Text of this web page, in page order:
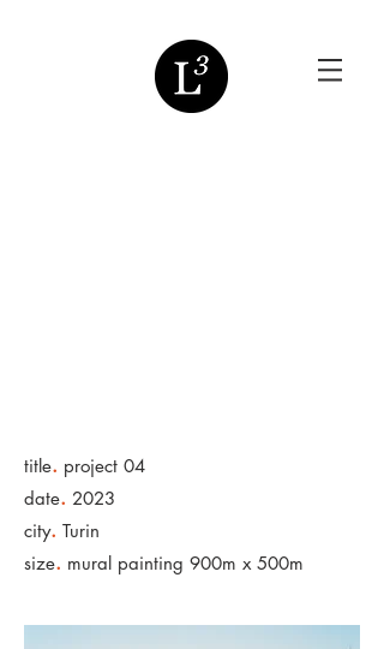
title. project 04
date. 2023
city. Turin
size. mural painting 900m x 500m